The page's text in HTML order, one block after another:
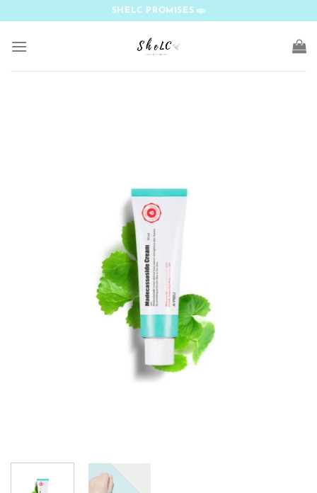
content
SHELC PROMISES